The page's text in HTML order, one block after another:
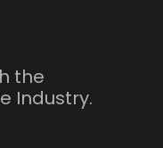
the
Industry.